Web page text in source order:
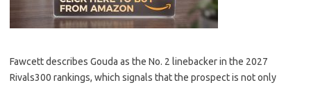
Fawcett describes Gouda as the No. 2 linebacker in the 2027
Rivals300 rankings, which signals that the prospect is not only